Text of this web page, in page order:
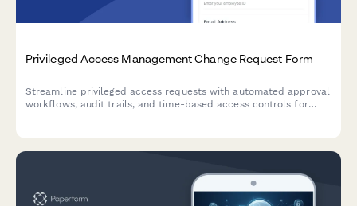
Privileged Access Management Change Request Form
Streamline privileged access requests with automated approval
workflows, audit trails, and time-based access controls for